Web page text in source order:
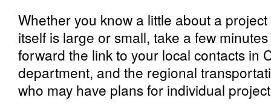
Whether you know a little about a
itself is large or small, take a few
forward the link to your local contacts in
department, and the regional
who may have plans for individual